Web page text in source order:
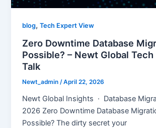
blog,Tech Expert View
Zero Downtime Database
Possible? – Newt Global
Talk
Newt_admin/April 22, 2026
Newt Global Insights · Database
2026 Zero Downtime Database
Possible? The dirty secret your